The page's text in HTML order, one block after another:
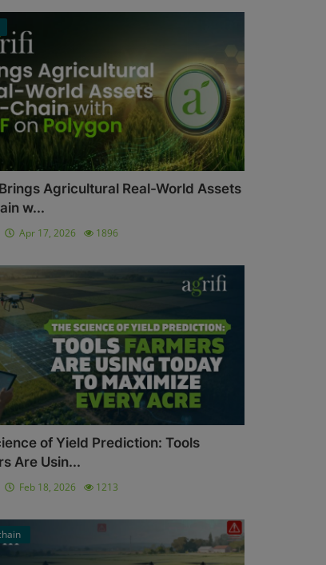
Agricultural Real-World Assets
w...
Apr 17, 2026 1896
of Yield Prediction: Tools
Are Usin...
Feb 18, 2026 1213